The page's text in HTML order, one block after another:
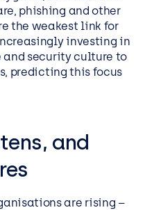
phishing and other
the weakest link for
investing in
security culture to
predicting this focus
and
are rising –